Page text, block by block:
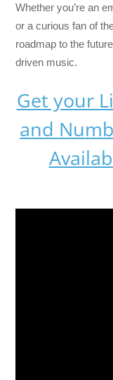
Whether you’re an
or a curious fan of
roadmap to the
driven music.
Get your
and